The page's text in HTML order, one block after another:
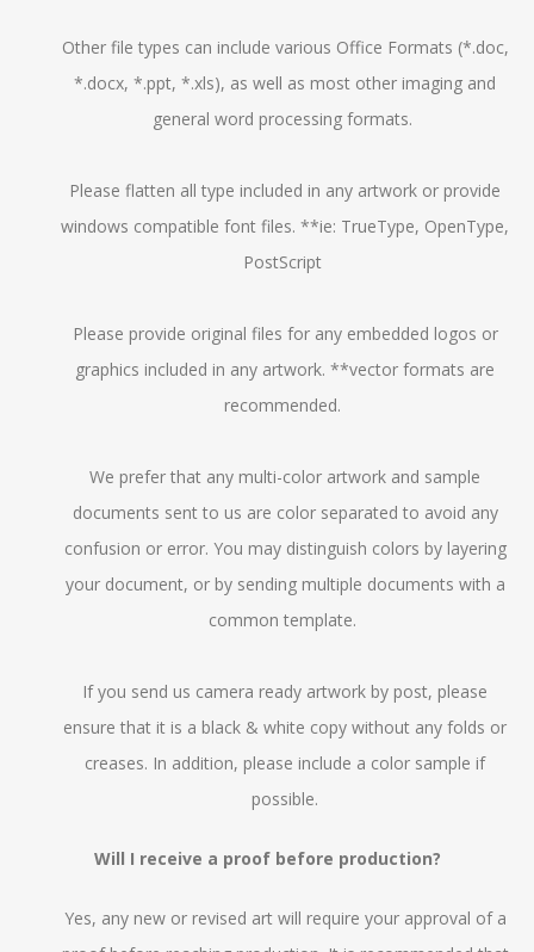
Other file types can include various Office Formats (*.doc,
*.docx, *.ppt, *.xls), as well as most other imaging and
general word processing formats.
Please flatten all type included in any artwork or provide
windows compatible font files. **ie: TrueType, OpenType,
PostScript
Please provide original files for any embedded logos or
graphics included in any artwork. **vector formats are
recommended.
We prefer that any multi-color artwork and sample
documents sent to us are color separated to avoid any
confusion or error. You may distinguish colors by layering
your document, or by sending multiple documents with a
common template.
If you send us camera ready artwork by post, please
ensure that it is a black & white copy without any folds or
creases. In addition, please include a color sample if
possible.
Will I receive a proof before production?
Yes, any new or revised art will require your approval of a